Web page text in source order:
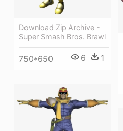
Download Zip Archive -
Super Smash Bros. Brawl
750*650 6 1